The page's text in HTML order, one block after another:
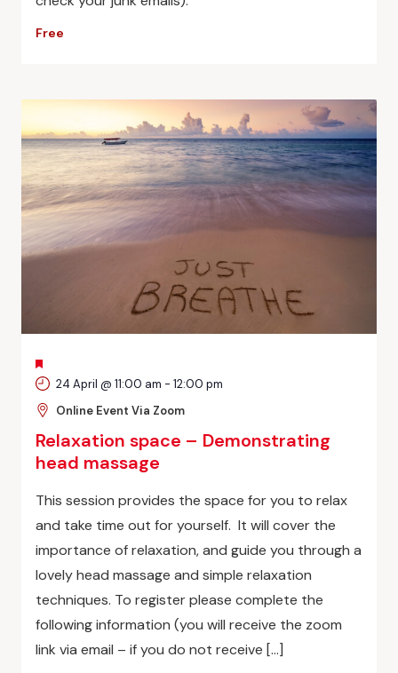
Free
FEATURED
Relaxation space – Demonstrating
head massage
24 April @ 11:00 am - 12:00 pm
Online Event Via Zoom
This session provides the space for you to relax
and take time out for yourself. It will cover the
importance of relaxation, and guide you through a
lovely head massage and simple relaxation
techniques. To register please complete the
following information (you will receive the zoom
link via email – if you do not receive […]